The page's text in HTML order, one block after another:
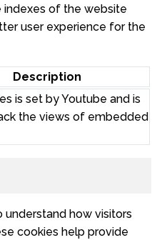
of the website
user experience for the
Description
is set by Youtube and is
the views of embedded
understand how visitors
cookies help provide